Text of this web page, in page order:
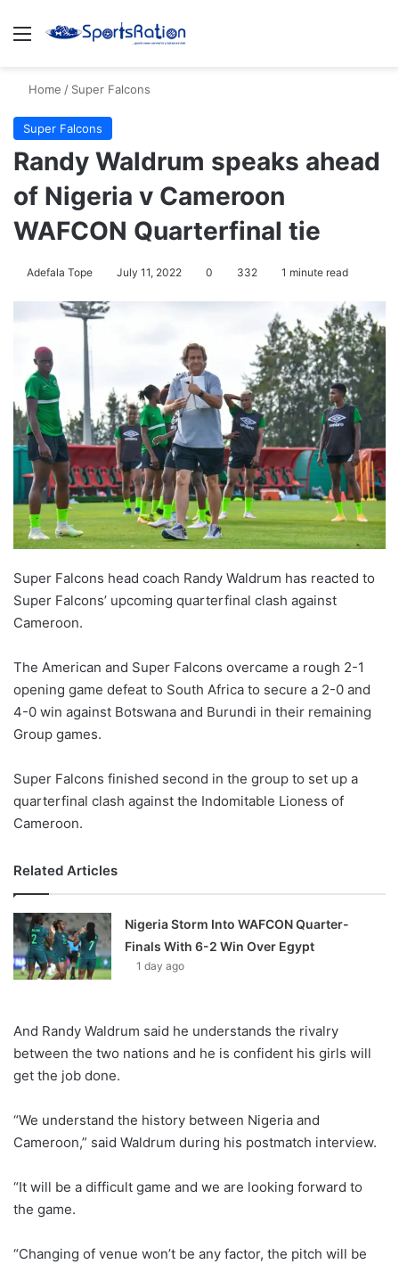
Menu
Home / Super Falcons
Super Falcons
Randy Waldrum speaks ahead
of Nigeria v Cameroon
WAFCON Quarterfinal tie
Adefala Tope July 11, 2022 0 332 1 minute read
Super Falcons head coach Randy Waldrum has reacted to
Super Falcons’ upcoming quarterfinal clash against
Cameroon.
The American and Super Falcons overcame a rough 2-1
opening game defeat to South Africa to secure a 2-0 and
4-0 win against Botswana and Burundi in their remaining
Group games.
Super Falcons finished second in the group to set up a
quarterfinal clash against the Indomitable Lioness of
Cameroon.
Related Articles
Nigeria Storm Into WAFCON Quarter-
Finals With 6-2 Win Over Egypt
1 day ago
And Randy Waldrum said he understands the rivalry
between the two nations and he is confident his girls will
get the job done.
“We understand the history between Nigeria and
Cameroon,” said Waldrum during his postmatch interview.
“It will be a difficult game and we are looking forward to
the game.
“Changing of venue won’t be any factor, the pitch will be